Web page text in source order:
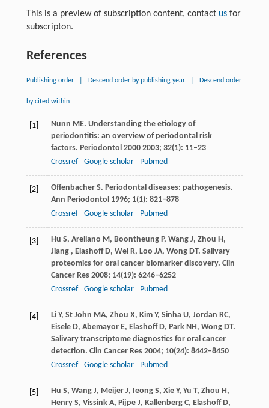
This is a preview of subscription content, contact usfor
subscripton.
References
Publishing order Descend order by publishing year Descend order
by cited within
[1] Nunn ME. Understanding the etiology of
periodontitis: an overview of periodontal risk
factors. Periodontol 20002003; 32(1): 11–23
Crossref
Google scholar Pubmed
[2] OffenbacherS. Periodontal diseases: pathogenesis.
Ann Periodontol 1996; 1(1): 821–878
Crossref
Google scholar Pubmed
[3] Hu S, Arellano M, BoontheungP, WangJ, Zhou H,
Jiang , ElashoffD, WeiR, Loo JA, WongDT. Salivary
proteomics for oral cancer biomarker discovery. Clin
Cancer Res2008; 14(19): 6246–6252
Crossref
Google scholar Pubmed
[4] LiY, St John MA, Zhou X, KimY, SinhaU, Jordan RC,
EiseleD, AbemayorE, ElashoffD, ParkNH, WongDT.
Salivary transcriptome diagnostics for oral cancer
detection. Clin Cancer Res2004; 10(24): 8442–8450
Crossref
Google scholar Pubmed
[5] Hu S, WangJ, MeijerJ, IeongS, XieY, Yu T, Zhou H,
HenryS, VissinkA, PijpeJ, KallenbergC, ElashoffD,